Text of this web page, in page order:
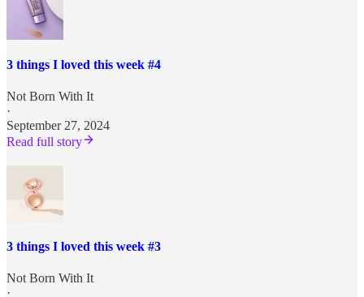
3 things I loved this week #4
Not Born With It
·
September 27, 2024
Read full story
3 things I loved this week #3
Not Born With It
·